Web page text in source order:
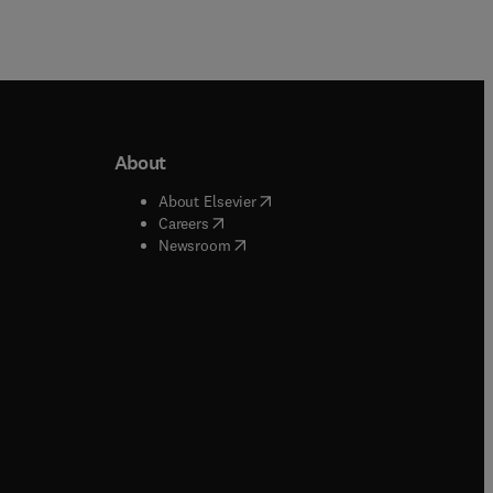
window
window
About
About Elsevier( opens in new tab/window
Careers( opens in new tab/window
Newsroom( opens in new tab/window